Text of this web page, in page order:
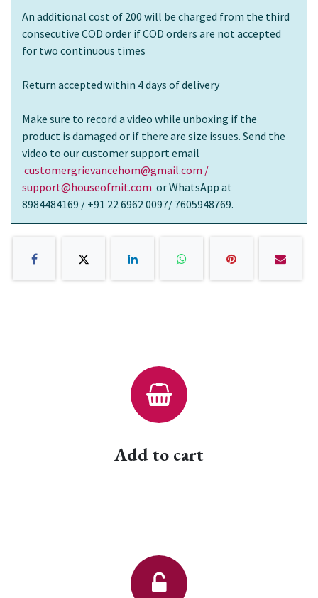
An additional cost of 200 will be charged from the third
consecutive COD order if COD orders are not accepted
for two continuous times
Return accepted within 4 days of delivery
Make sure to record a video while unboxing if the
product is damaged or if there are size issues. Send the
video to our customer support email
customergrievancehom@gmail.com /
support@houseofmit.com or WhatsApp at
8984484169 / +91 22 6962 0097/ 7605948769.
Add to cart